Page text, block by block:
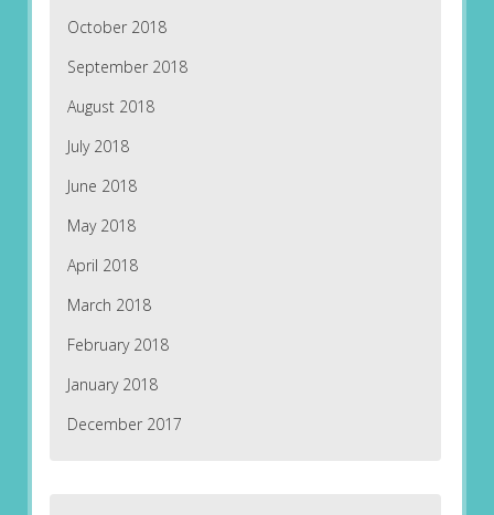
October 2018
September 2018
August 2018
July 2018
June 2018
May 2018
April 2018
March 2018
February 2018
January 2018
December 2017